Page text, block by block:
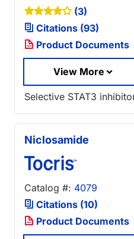
(3)
Citations (93)
Product Documents
View More
Selective STAT3
Niclosamide
Catalog #: 4079
Citations (10)
Product Documents